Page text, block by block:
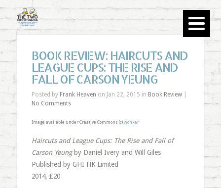
BOOK REVIEW: HAIRCUTS AND
LEAGUE CUPS: THE RISE AND
FALL OF CARSON YEUNG
Posted by Frank Heaven on Jan 22, 2015 in Book Review|
No Comments
Image available under Creative Commons (c) wonker
Haircuts and League Cups: The Rise and Fall of
Carson Yeungby Daniel Ivery and Will Giles
Published by GHI HK Limited
2014, £20